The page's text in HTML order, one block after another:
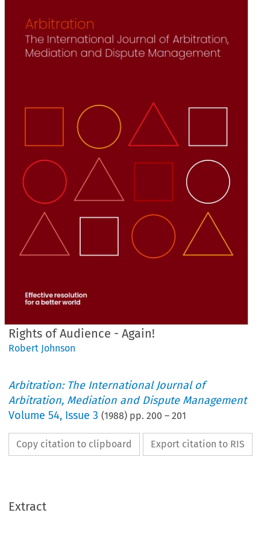
Rights of Audience - Again!
Robert Johnson
Arbitration: The International Journal of
Arbitration, Mediation and Dispute Management
Volume54, Issue 3 (1988) pp.200 –201
Copy citation to clipboard Export citation to RIS
Extract